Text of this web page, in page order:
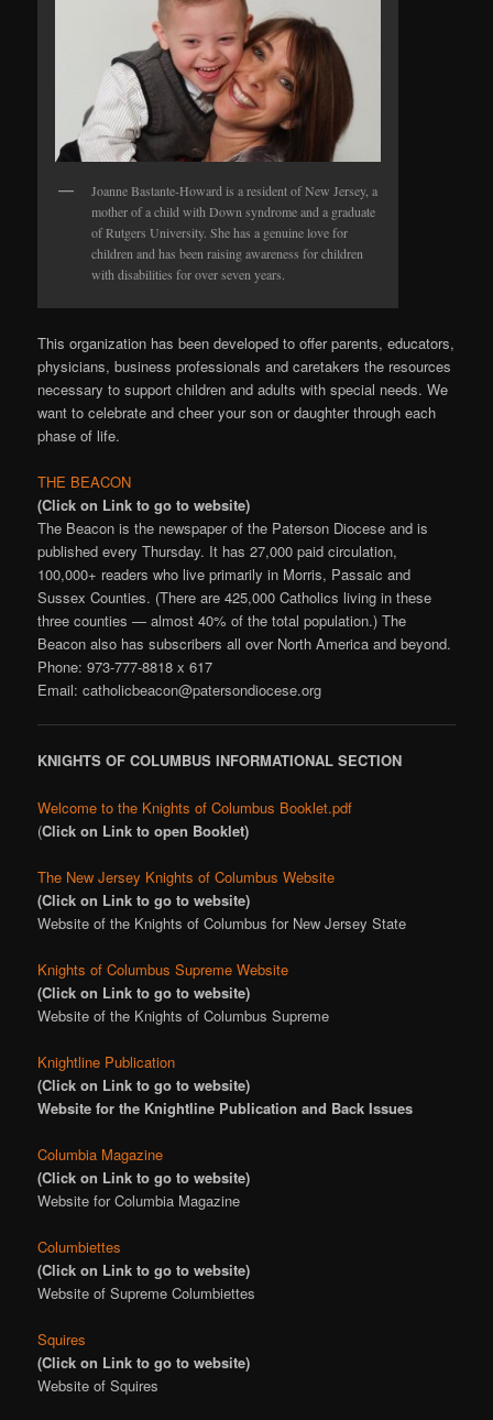
Joanne Bastante-Howard is a resident of New Jersey, a
mother of a child with Down syndrome and a graduate
of Rutgers University. She has a genuine love for
children and has been raising awareness for children
with disabilities for over seven years.
This organization has been developed to offer parents, educators,
physicians, business professionals and caretakers the resources
necessary to support children and adults with special needs. We
want to celebrate and cheer your son or daughter through each
phase of life.
THE BEACON
(Click on Link to go to website)
The Beacon is the newspaper of the Paterson Diocese and is
published every Thursday. It has 27,000 paid circulation,
100,000+ readers who live primarily in Morris, Passaic and
Sussex Counties. (There are 425,000 Catholics living in these
three counties — almost 40% of the total population.) The
Beacon also has subscribers all over North America and beyond.
Phone: 973-777-8818 x 617
Email: catholicbeacon@patersondiocese.org
KNIGHTS OF COLUMBUS INFORMATIONAL SECTION
Welcome to the Knights of Columbus Booklet.pdf
(Click on Link to open Booklet)
The New Jersey Knights of Columbus Website
(Click on Link to go to website)
Website of the Knights of Columbus for New Jersey State
Knights of Columbus Supreme Website
(Click on Link to go to website)
Website of the Knights of Columbus Supreme
Knightline Publication
(Click on Link to go to website)
Website for the Knightline Publication and Back Issues
Columbia Magazine
(Click on Link to go to website)
Website for Columbia Magazine
Columbiettes
(Click on Link to go to website)
Website of Supreme Columbiettes
Squires
(Click on Link to go to website)
Website of Squires